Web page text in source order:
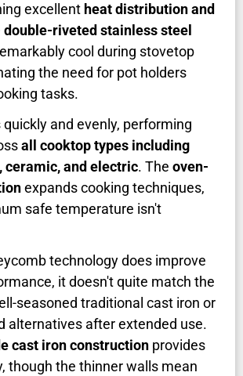
excellent heat distribution and
double-riveted stainless steel
cool during stovetop
the need for pot holders
tasks.
and evenly, performing
all cooktop types including
ceramic, and electric. The oven-
expands cooking techniques,
safe temperature isn't
technology does improve
it doesn't quite match the
seasoned traditional cast iron or
alternatives after extended use.
cast iron construction provides
though the thinner walls mean